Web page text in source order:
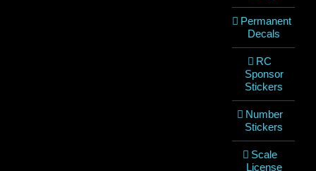
Permanent
Decals
RC
Sponsor
Stickers
Number
Stickers
Scale
License